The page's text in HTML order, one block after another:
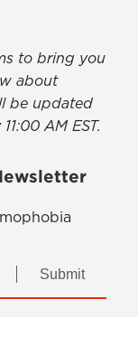
to bring you
about
be updated
AM EST.
Submit